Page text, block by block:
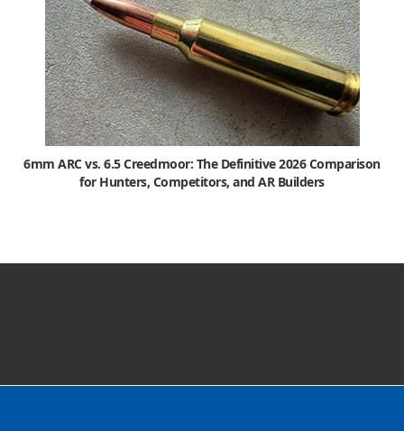
6mm ARC vs. 6.5 Creedmoor: The Definitive 2026 Comparison
for Hunters, Competitors, and AR Builders